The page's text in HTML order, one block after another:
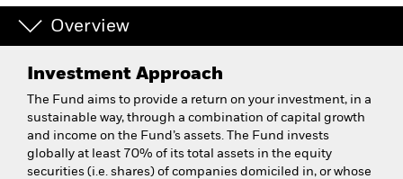
Overview
Investment Approach
The Fund aims to provide a return on your investment, in a
sustainable way, through a combination of capital growth
and income on the Fund’s assets. The Fund invests
globally at least 70% of its total assets in the equity
securities (i.e. shares) of companies domiciled in, or whose